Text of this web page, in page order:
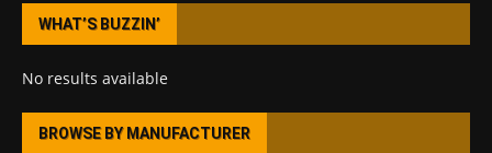
WHAT’S BUZZIN’
No results available
BROWSE BY MANUFACTURER